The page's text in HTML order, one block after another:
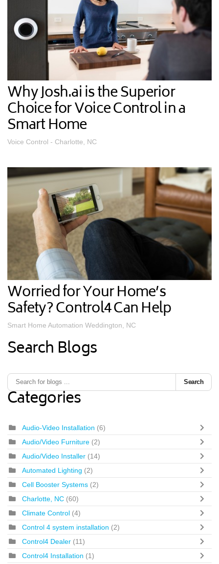
Why Josh.ai is the Superior
Choice for Voice Control in a
Smart Home
Voice Control - Charlotte, NC
Worried for Your Home’s
Safety? Control4 Can Help
Smart Home Automation Weddington, NC
Search Blogs
Search
Categories
Audio-Video Installation (6)
Audio/Video Furniture (2)
Audio/Video Installer (14)
Automated Lighting (2)
Cell Booster Systems (2)
Charlotte, NC (60)
Climate Control (4)
Control 4 system installation (2)
Control4 Dealer (11)
Control4 Installation (1)